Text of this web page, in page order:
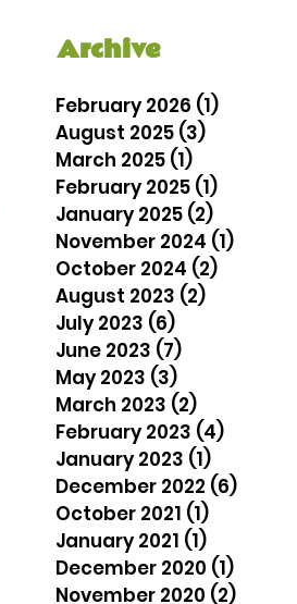
Archive
February 2026 (1)
August 2025 (3)
March 2025 (1)
February 2025 (1)
January 2025 (2)
November 2024 (1)
October 2024 (2)
August 2023 (2)
July 2023 (6)
June 2023 (7)
May 2023 (3)
March 2023 (2)
February 2023 (4)
January 2023 (1)
December 2022 (6)
October 2021 (1)
January 2021 (1)
December 2020 (1)
November 2020 (2)